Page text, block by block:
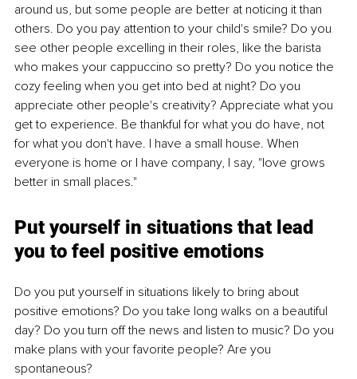
around us, but some people are better at noticing it than
others. Do you pay attention to your child's smile? Do you
see other people excelling in their roles, like the barista
who makes your cappuccino so pretty? Do you notice the
cozy feeling when you get into bed at night? Do you
appreciate other people's creativity? Appreciate what you
get to experience. Be thankful for what you do have, not
for what you don't have. I have a small house. When
everyone is home or I have company, I say, "love grows
better in small places."
Put yourself in situations that lead
you to feel positive emotions
Do you put yourself in situations likely to bring about
positive emotions? Do you take long walks on a beautiful
day? Do you turn off the news and listen to music? Do you
make plans with your favorite people? Are you
spontaneous?